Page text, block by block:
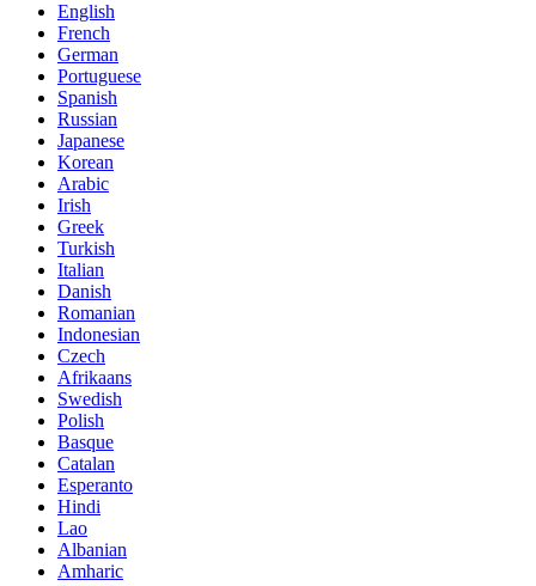
English
French
German
Portuguese
Spanish
Russian
Japanese
Korean
Arabic
Irish
Greek
Turkish
Italian
Danish
Romanian
Indonesian
Czech
Afrikaans
Swedish
Polish
Basque
Catalan
Esperanto
Hindi
Lao
Albanian
Amharic